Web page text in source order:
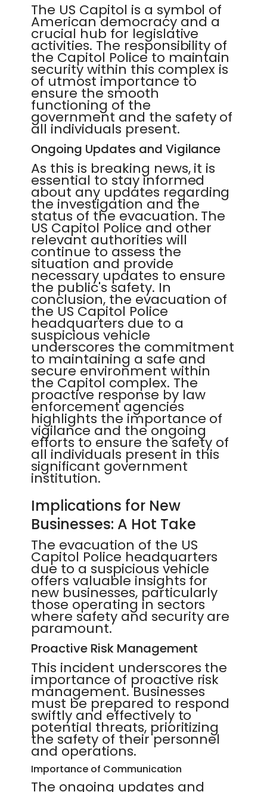
The US Capitol is a symbol of
American democracy and a
crucial hub for legislative
activities. The responsibility of
the Capitol Police to maintain
security within this complex is
of utmost importance to
ensure the smooth
functioning of the
government and the safety of
all individuals present.
Ongoing Updates and Vigilance
As this is breaking news, it is
essential to stay informed
about any updates regarding
the investigation and the
status of the evacuation. The
US Capitol Police and other
relevant authorities will
continue to assess the
situation and provide
necessary updates to ensure
the public's safety. In
conclusion, the evacuation of
the US Capitol Police
headquarters due to a
suspicious vehicle
underscores the commitment
to maintaining a safe and
secure environment within
the Capitol complex. The
proactive response by law
enforcement agencies
highlights the importance of
vigilance and the ongoing
efforts to ensure the safety of
all individuals present in this
significant government
institution.
Implications for New
Businesses: A Hot Take
The evacuation of the US
Capitol Police headquarters
due to a suspicious vehicle
offers valuable insights for
new businesses, particularly
those operating in sectors
where safety and security are
paramount.
Proactive Risk Management
This incident underscores the
importance of proactive risk
management. Businesses
must be prepared to respond
swiftly and effectively to
potential threats, prioritizing
the safety of their personnel
and operations.
Importance of Communication
The ongoing updates and